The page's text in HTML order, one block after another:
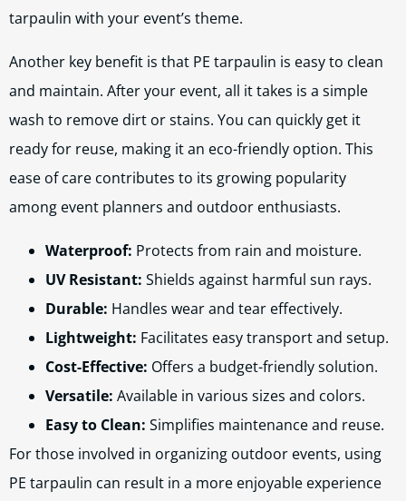
tarpaulin with your event’s theme.
Another key benefit is that PE tarpaulin is easy to clean
and maintain. After your event, all it takes is a simple
wash to remove dirt or stains. You can quickly get it
ready for reuse, making it an eco-friendly option. This
ease of care contributes to its growing popularity
among event planners and outdoor enthusiasts.
Waterproof: Protects from rain and moisture.
UV Resistant: Shields against harmful sun rays.
Durable: Handles wear and tear effectively.
Lightweight: Facilitates easy transport and setup.
Cost-Effective: Offers a budget-friendly solution.
Versatile: Available in various sizes and colors.
Easy to Clean: Simplifies maintenance and reuse.
For those involved in organizing outdoor events, using
PE tarpaulin can result in a more enjoyable experience